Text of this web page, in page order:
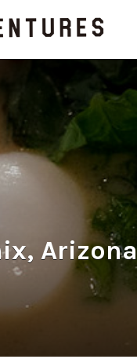
Arizona